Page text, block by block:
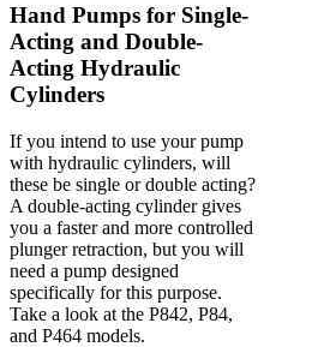
Hand Pumps for Single-
Acting and Double-
Acting Hydraulic
Cylinders
If you intend to use your pump
with hydraulic cylinders, will
these be single or double acting?
A double-acting cylinder gives
you a faster and more controlled
plunger retraction, but you will
need a pump designed
specifically for this purpose.
Take a look at the P842, P84,
and P464 models.